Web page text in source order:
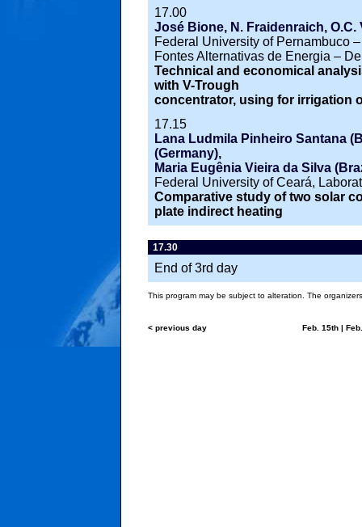
17.00
José Bione, N. Fraidenraich, O.C.
Federal University of Pernambuco
Fontes Alternativas de Energia –
Technical and economical
with V-Trough
concentrator, using for irrigation
17.15
Lana Ludmila Pinheiro Santana
(Germany),
Maria Eugênia Vieira da Silva
Federal University of Ceará,
Comparative study of two solar
plate indirect heating
17.30
End of 3rd day
This program may be subject to alteration. The
< previous day Feb. 15th|